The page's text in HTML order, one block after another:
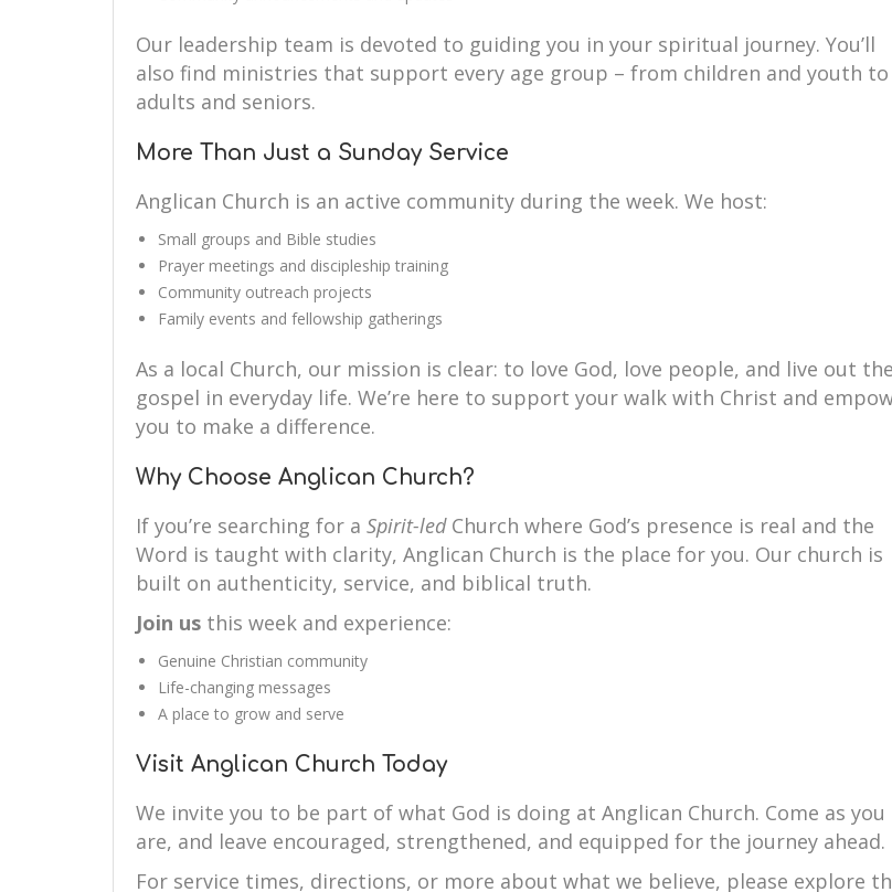
Our leadership team is devoted to guiding you in your spiritual journey. You’ll
also find ministries that support every age group – from children and youth to
adults and seniors.
More Than Just a Sunday Service
Anglican Church is an active community during the week. We host:
Small groups and Bible studies
Prayer meetings and discipleship training
Community outreach projects
Family events and fellowship gatherings
As a local Church, our mission is clear: to love God, love people, and live out the
gospel in everyday life. We’re here to support your walk with Christ and
you to make a difference.
Why Choose Anglican Church?
If you’re searching for a Spirit-ledChurch where God’s presence is real and the
Word is taught with clarity, Anglican Church is the place for you. Our church is
built on authenticity, service, and biblical truth.
Join us this week and experience:
Genuine Christian community
Life-changing messages
A place to grow and serve
Visit Anglican Church Today
We invite you to be part of what God is doing at Anglican Church. Come as you
are, and leave encouraged, strengthened, and equipped for the journey ahead.
For service times, directions, or more about what we believe, please explore